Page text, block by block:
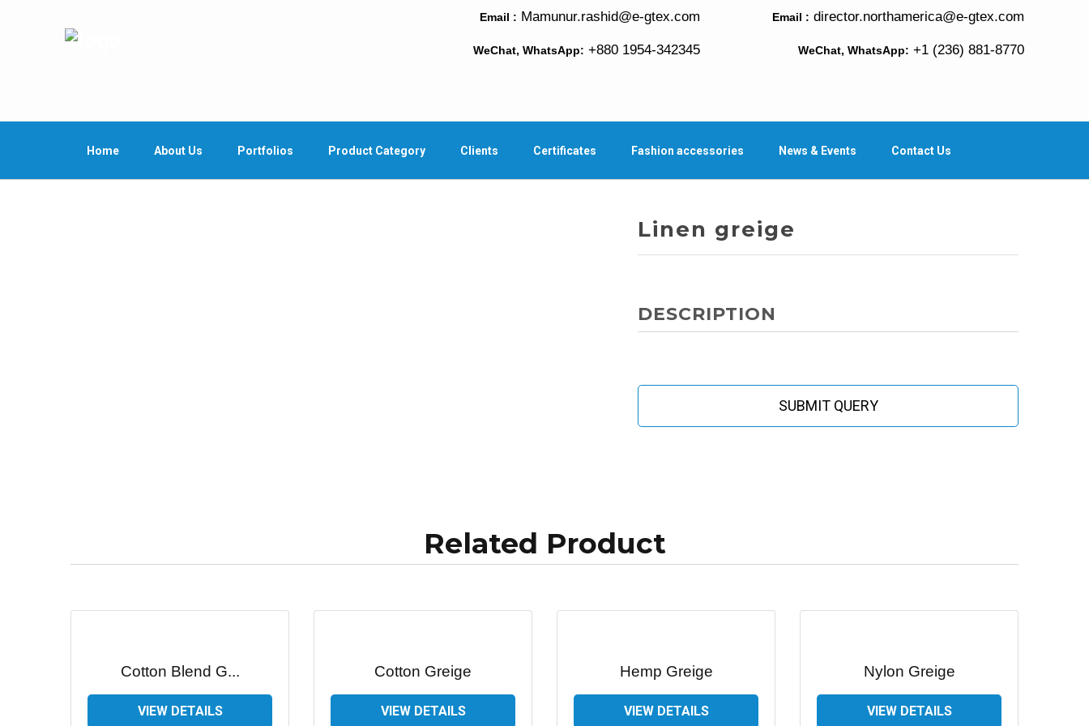
Email : Mamunur.rashid@e-gtex.com
WeChat, WhatsApp: +880 1954-342345
Email : director.northamerica@e-gtex.com
WeChat, WhatsApp: +1 (236) 881-8770
Home About Us Portfolios Product Category Clients Certificates Fashion accessories News & Events Contact Us
Linen greige
DESCRIPTION
SUBMIT QUERY
Related Product
Cotton Blend G...
VIEW DETAILS
Cotton Greige
VIEW DETAILS
Hemp Greige
VIEW DETAILS
Nylon Greige
VIEW DETAILS